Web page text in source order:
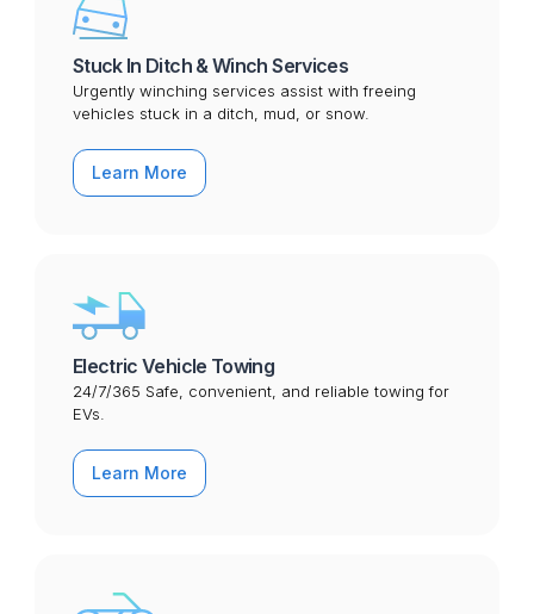
Stuck In Ditch & Winch Services
Urgently winching services assist with freeing
vehicles stuck in a ditch, mud, or snow.
Learn More
Electric Vehicle Towing
24/7/365 Safe, convenient, and reliable towing for
EVs.
Learn More